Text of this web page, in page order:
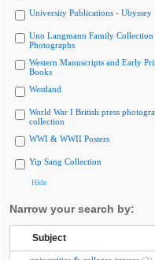
University Publications - Ubyssey
Uno Langmann Family
Photographs
Western Manuscripts and Early
Books
Westland
World War I British press
collection
WWI & WWII Posters
Yip Sang Collection
Hide
Narrow your search by:
Subject